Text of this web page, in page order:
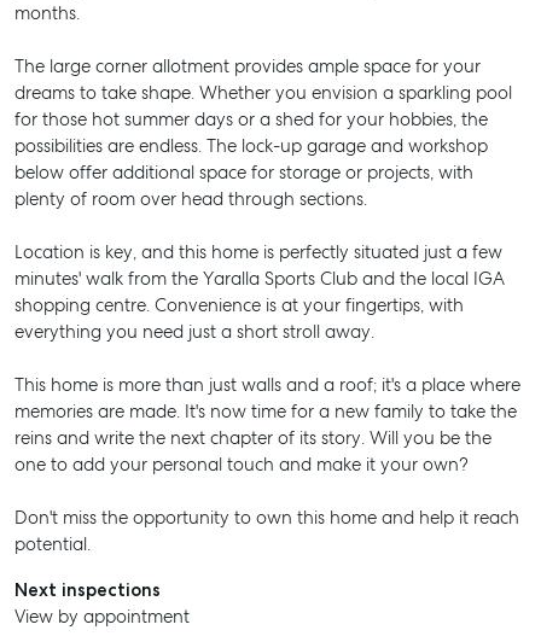
months.
The large corner allotment provides ample space for your
dreams to take shape. Whether you envision a sparkling pool
for those hot summer days or a shed for your hobbies, the
possibilities are endless. The lock-up garage and workshop
below offer additional space for storage or projects, with
plenty of room over head through sections.
Location is key, and this home is perfectly situated just a few
minutes' walk from the Yaralla Sports Club and the local IGA
shopping centre. Convenience is at your fingertips, with
everything you need just a short stroll away.
This home is more than just walls and a roof; it's a place where
memories are made. It's now time for a new family to take the
reins and write the next chapter of its story. Will you be the
one to add your personal touch and make it your own?
Don't miss the opportunity to own this home and help it reach
potential.
Next inspections
View by appointment